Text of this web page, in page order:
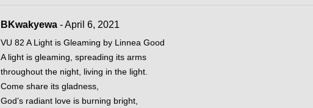
BKwakyewa - April 6, 2021
VU 82 A Light is Gleaming by Linnea Good
A light is gleaming, spreading its arms
throughout the night, living in the light.
Come share its gladness,
God’s radiant love is burning bright,